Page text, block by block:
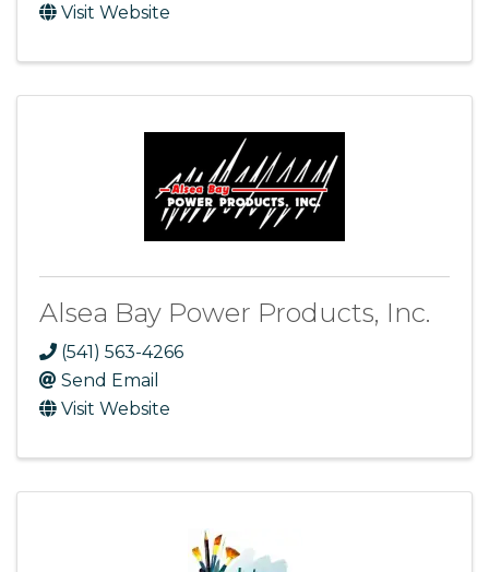
Visit Website
Alsea Bay Power Products, Inc.
(541) 563-4266
Send Email
Visit Website